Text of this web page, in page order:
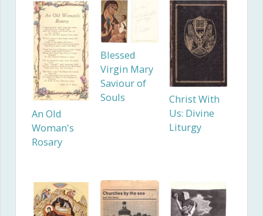
An Old
Woman's
Rosary
Blessed
Virgin Mary
Saviour of
Souls
Christ With
Us: Divine
Liturgy